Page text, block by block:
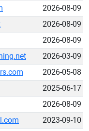
2026-08-09
2026-08-09
2026-08-09
2026-03-09
2026-05-08
2025-06-17
2026-08-09
2023-09-10